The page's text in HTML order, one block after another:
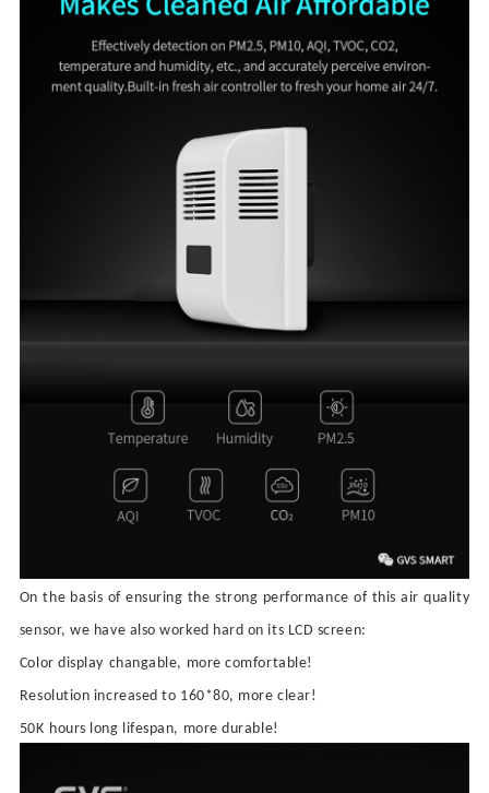
On the basis of ensuring the strong performance of this air quality
sensor, we have also worked hard on its LCD screen:
Color display changable, more comfortable!
Resolution increased to 160*80, more clear!
50K hours long lifespan, more durable!